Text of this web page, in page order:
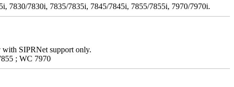
7830/7830i, 7835/7835i, 7845/7845i, 7855/7855i, 7970/7970i.
SIPRNet support only.
; WC 7970